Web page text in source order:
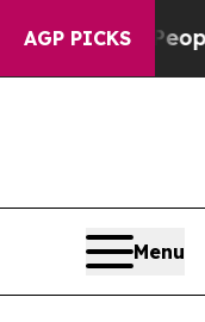
AGP PICKS
“People
Menu